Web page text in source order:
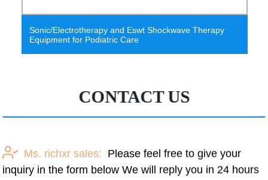
Shockwave Therapy
2021 hot selling turbine
accuracy principle
CONTACT US
Ms. richxr sales: Please feel free to give your
inquiry in the form below We will reply you in 24 hours